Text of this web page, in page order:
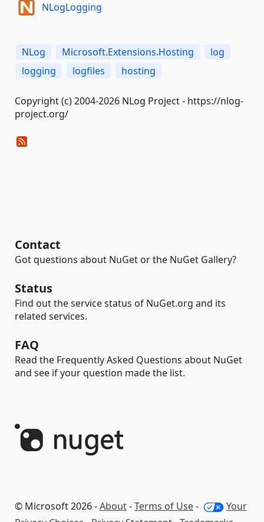
NLogLogging
NLog Microsoft.Extensions.Hosting
log
logging
logfiles hosting
Copyright (c) 2004-2026 NLog Project - https://nlog-
project.org/
Contact
Got questions about NuGet or the NuGet Gallery?
Status
Find out the service status of NuGet.org and its
related services.
FAQ
Read the Frequently Asked Questions about NuGet
and see if your question made the list.
© Microsoft 2026 -About-Terms of Use-
Your